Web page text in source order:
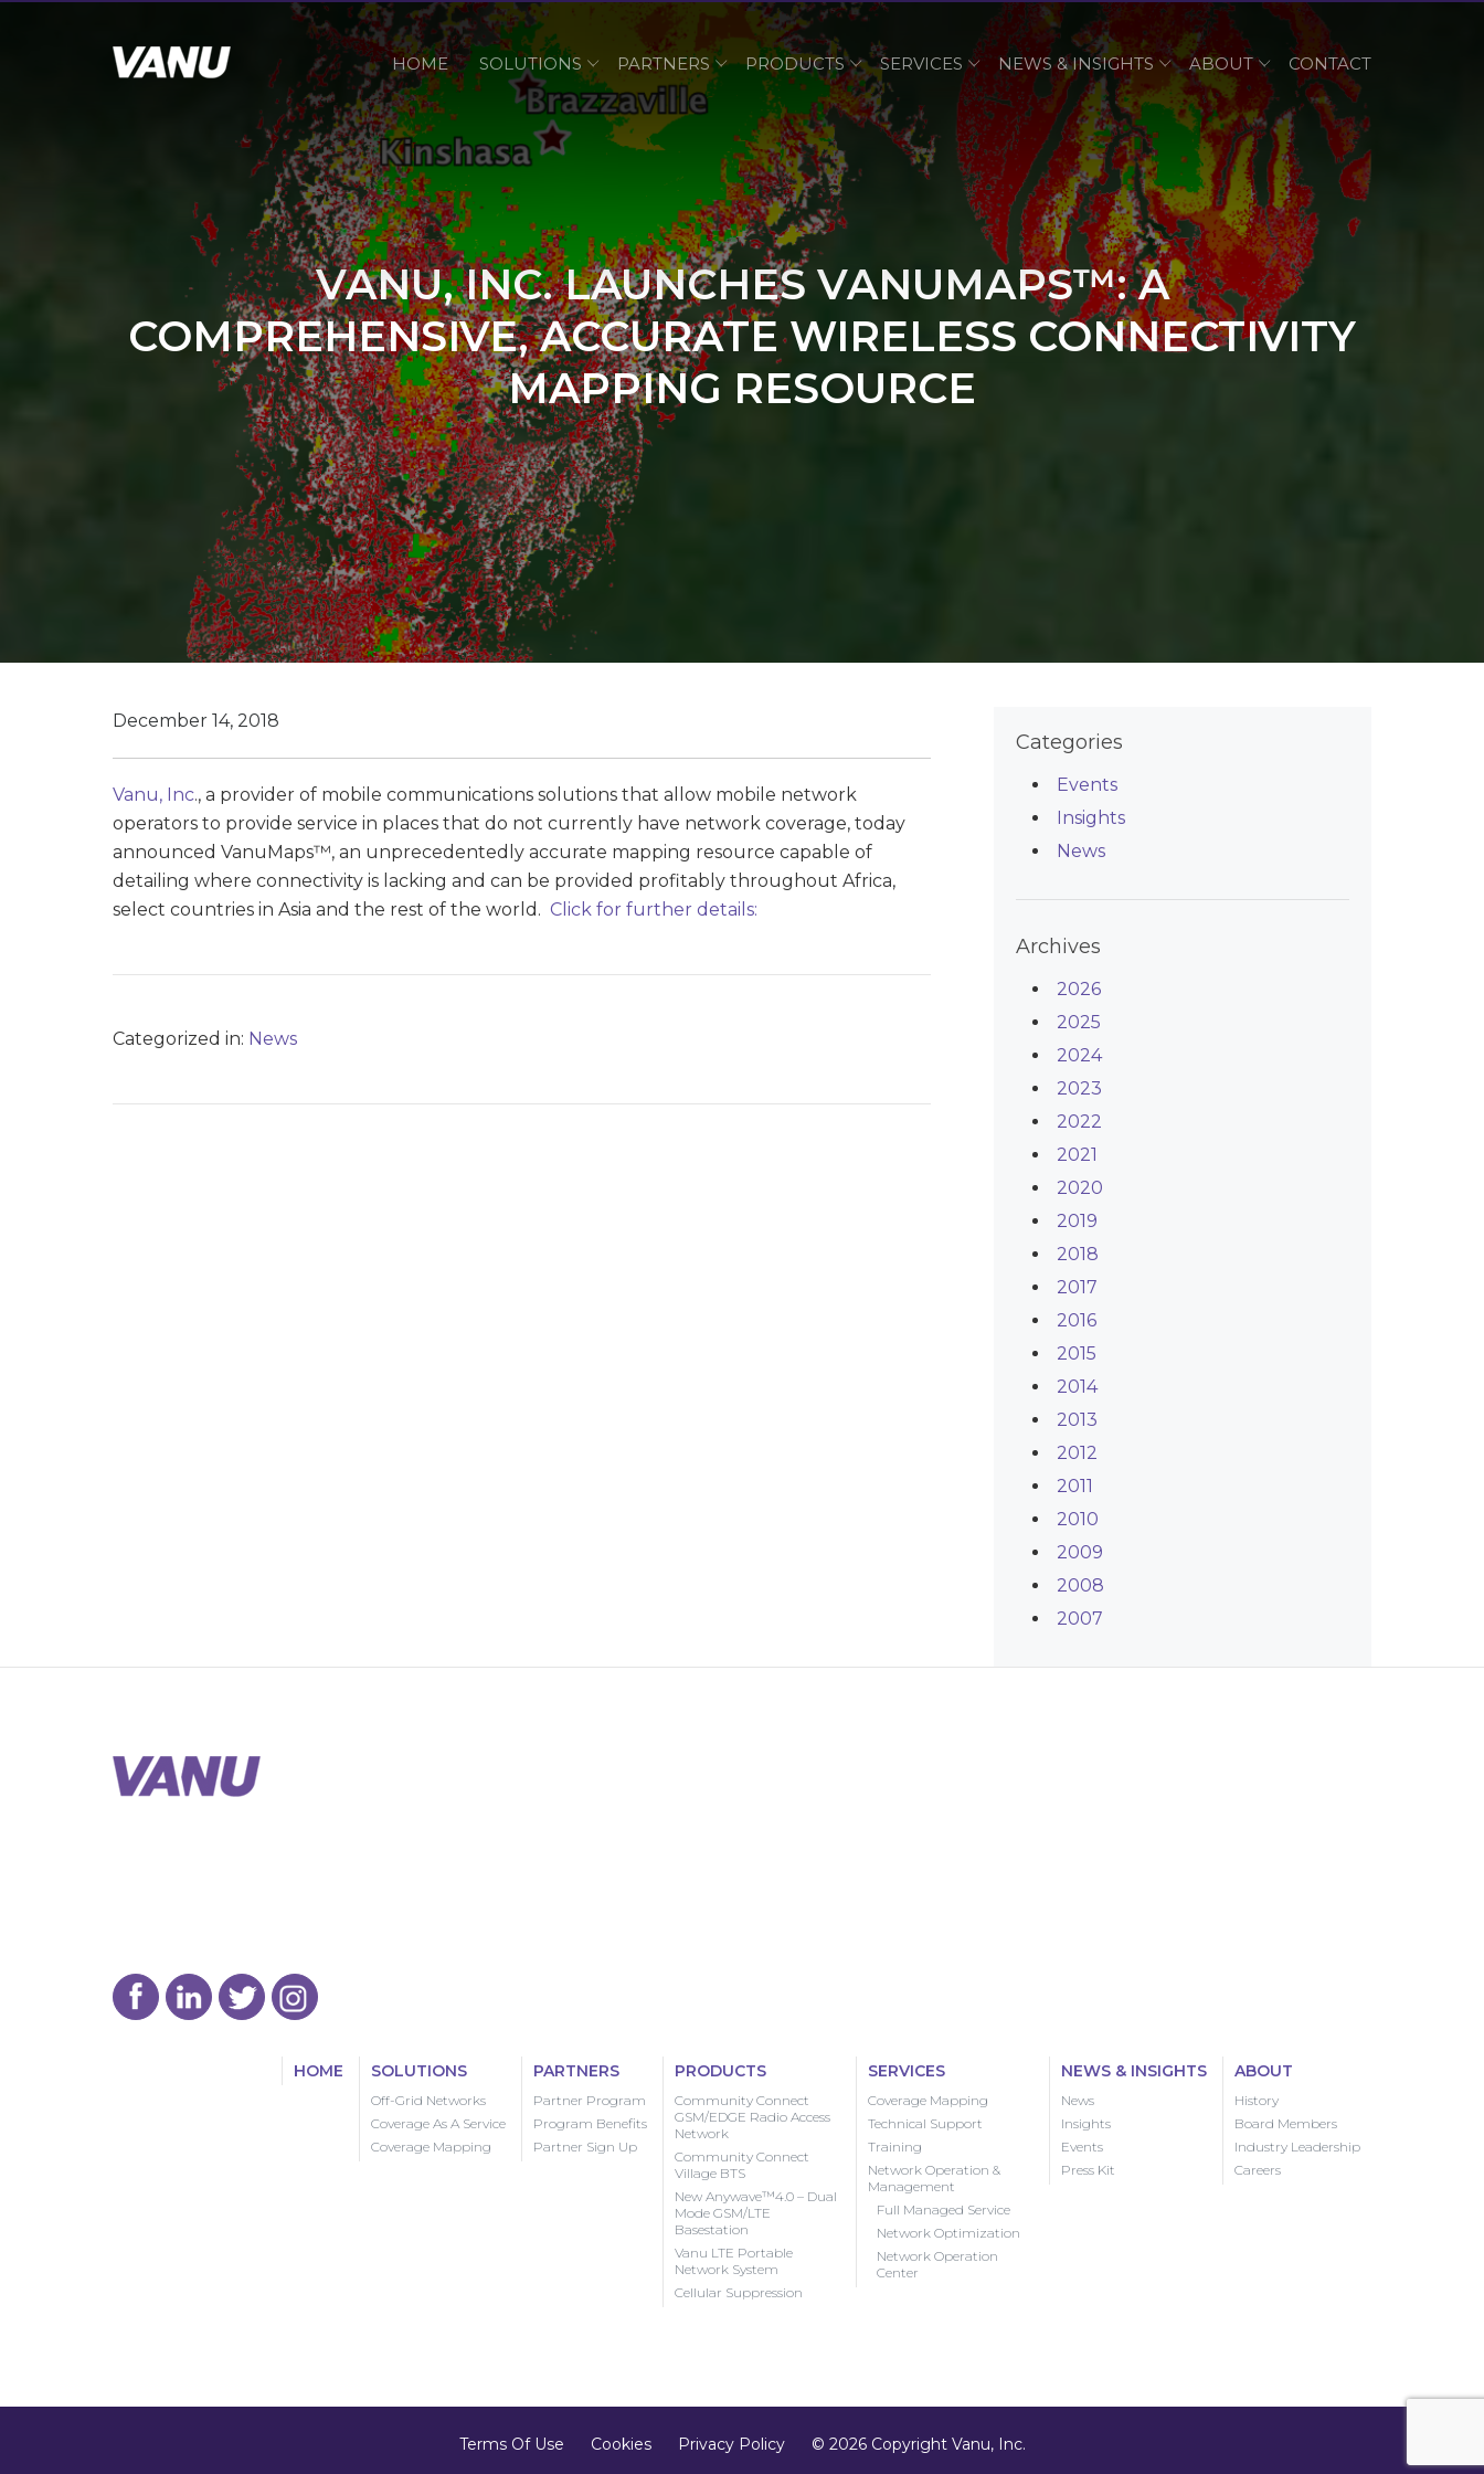
HOME SOLUTIONS PARTNERS PRODUCTS SERVICES NEWS & INSIGHTS ABOUT CONTACT
VANU, INC. LAUNCHES VANUMAPS™: A
COMPREHENSIVE, ACCURATE WIRELESS CONNECTIVITY
MAPPING RESOURCE
December 14, 2018
Vanu, Inc., a provider of mobile communications solutions that allow mobile network
operators to provide service in places that do not currently have network coverage, today
announced VanuMaps™, an unprecedentedly accurate mapping resource capable of
detailing where connectivity is lacking and can be provided profitably throughout Africa,
select countries in Asia and the rest of the world. Click for further details:
Categorized in: News
Categories
Events
Insights
News
Archives
2026
2025
2024
2023
2022
2021
2020
2019
2018
2017
2016
2015
2014
2013
2012
2011
2010
2009
2008
2007
HOME SOLUTIONS
Off-Grid Networks
Coverage As A Service
Coverage Mapping
PARTNERS
Partner Program
Program Benefits
Partner Sign Up
PRODUCTS
Community Connect
GSM/EDGE Radio Access
Network
Community Connect
Village BTS
New Anywave™4.0 – Dual
Mode GSM/LTE
Basestation
Vanu LTE Portable
Network System
Cellular Suppression
SERVICES
Coverage Mapping
Technical Support
Training
Network Operation &
Management
Full Managed Service
Network Optimization
Network Operation
Center
NEWS & INSIGHTS
News
Insights
Events
Press Kit
ABOUT
History
Board Members
Industry Leadership
Careers
Terms Of Use Cookies Privacy Policy © 2026 Copyright Vanu, Inc.